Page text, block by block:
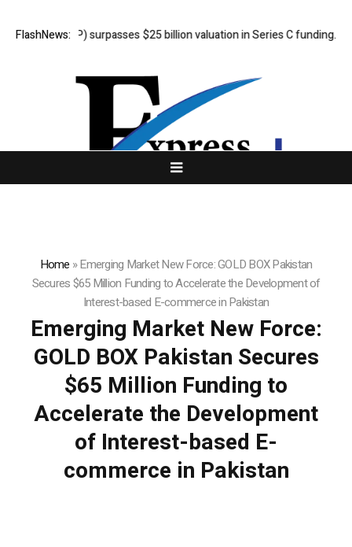
FlashNews:surpasses $25 billion valuation in Series C funding. Sean
Home »Emerging Market New Force: GOLD BOX Pakistan
Secures $65 Million Funding to Accelerate the Development of
Interest-based E-commerce in Pakistan
Emerging Market New Force:
GOLD BOX Pakistan Secures
$65 Million Funding to
Accelerate the Development
of Interest-based E-
commerce in Pakistan